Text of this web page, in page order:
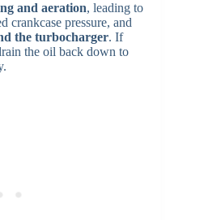
and aeration, leading to
crankcase pressure, and
the turbocharger. If
the oil back down to